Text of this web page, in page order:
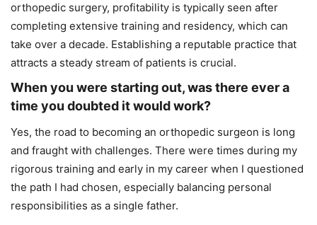
orthopedic surgery, profitability is typically seen after
completing extensive training and residency, which can
take over a decade. Establishing a reputable practice that
attracts a steady stream of patients is crucial.
When you were starting out, was there ever a
time you doubted it would work?
Yes, the road to becoming an orthopedic surgeon is long
and fraught with challenges. There were times during my
rigorous training and early in my career when I questioned
the path I had chosen, especially balancing personal
responsibilities as a single father.